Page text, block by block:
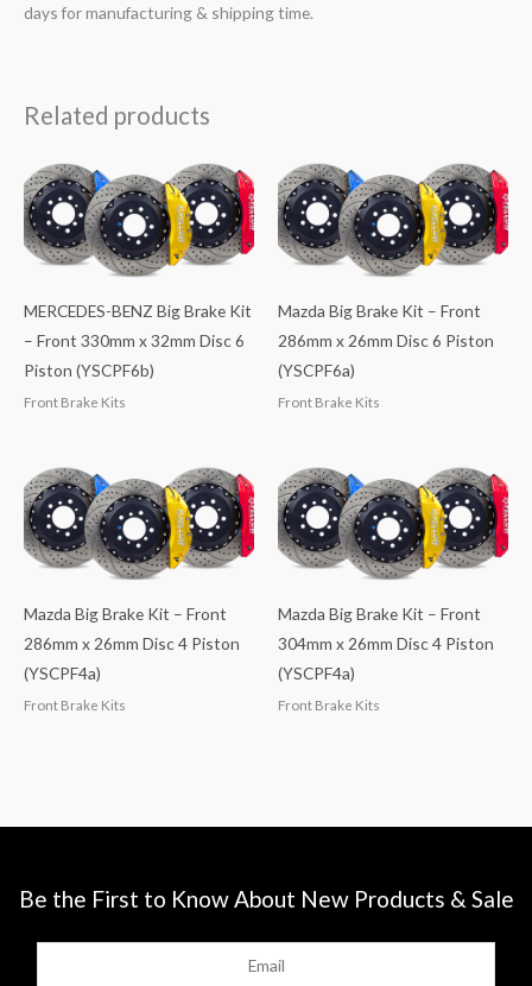
days for manufacturing & shipping time.
Related products
MERCEDES-BENZ Big Brake Kit
– Front 330mm x 32mm Disc 6
Piston (YSCPF6b)
Front Brake Kits
Mazda Big Brake Kit – Front
286mm x 26mm Disc 6 Piston
(YSCPF6a)
Front Brake Kits
Mazda Big Brake Kit – Front
286mm x 26mm Disc 4 Piston
(YSCPF4a)
Front Brake Kits
Mazda Big Brake Kit – Front
304mm x 26mm Disc 4 Piston
(YSCPF4a)
Front Brake Kits
Be the First to Know About New Products & Sale